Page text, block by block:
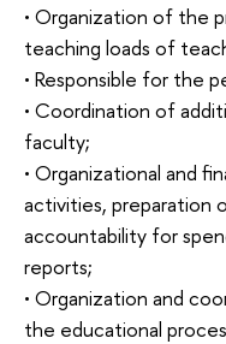
• Organization of the
teaching loads of
• Responsible for the
• Coordination of
faculty;
• Organizational and
activities,
accountability for
reports;
• Organization and
the educational